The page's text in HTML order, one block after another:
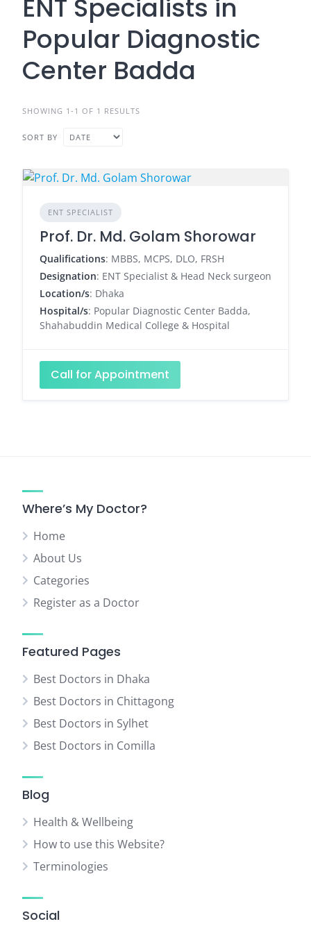
ENT Specialists in
Popular Diagnostic
Center Badda
SHOWING 1-1 OF 1 RESULTS
SORT BY
ENT SPECIALIST
Prof. Dr. Md. Golam Shorowar
Qualifications: MBBS, MCPS, DLO, FRSH
Designation: ENT Specialist & Head Neck surgeon
Location/s: Dhaka
Hospital/s: Popular Diagnostic Center Badda,
Shahabuddin Medical College & Hospital
Call for Appointment
Where’s My Doctor?
Home
About Us
Categories
Register as a Doctor
Featured Pages
Best Doctors in Dhaka
Best Doctors in Chittagong
Best Doctors in Sylhet
Best Doctors in Comilla
Blog
Health & Wellbeing
How to use this Website?
Terminologies
Social